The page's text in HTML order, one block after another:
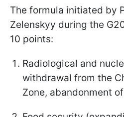
The formula initiated by
Zelenskyy during the
10 points:
Radiological and
withdrawal from the
Zone, abandonment